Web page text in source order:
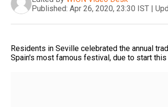
Published: Apr 26, 2020, 23:30 IST |
Residents in Seville celebrated the annual
Spain's most famous festival, due to start